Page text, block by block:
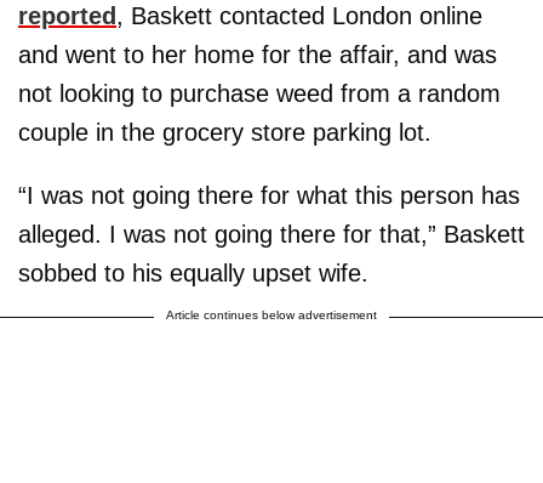
reported, Baskett contacted London online
and went to her home for the affair, and was
not looking to purchase weed from a random
couple in the grocery store parking lot.
“I was not going there for what this person has
alleged. I was not going there for that,” Baskett
sobbed to his equally upset wife.
Article continues below advertisement